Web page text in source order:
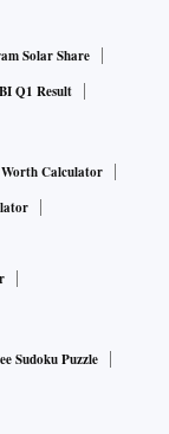
said there is
through is
to one month.
and core CPI
happening
Solar Share
Q1 Result
Calculator
Sudoku Puzzle